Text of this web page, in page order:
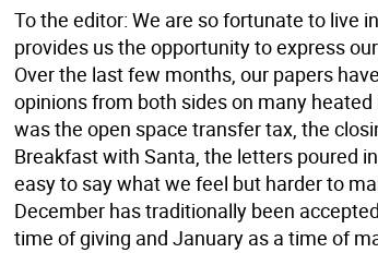
To the editor: We are so fortunate to live
provides us the opportunity to express
Over the last few months, our papers
opinions from both sides on many
was the open space transfer tax, the
Breakfast with Santa, the letters poured
easy to say what we feel but harder to
December has traditionally been
time of giving and January as a time of